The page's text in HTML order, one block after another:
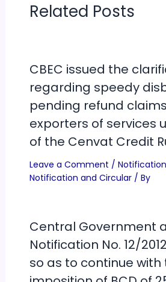
Related Posts
CBEC issued the
regarding speedy
pending refund
exporters of services
of the Cenvat Credit
Leave a Comment /
Notification and Circular/ By
Central Government
Notification No. 12/
so as to continue with